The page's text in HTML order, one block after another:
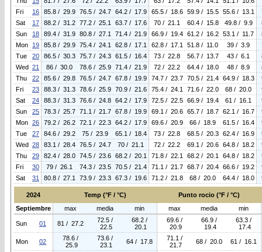
Fri
16 85.8 / 29.9 76.5 / 24.7 64.2 / 17.9 65.5 / 18.6 59.9 / 15.5 55.6 / 13.1
Sat
17 88.2 / 31.2 77.2 / 25.1 63.7 / 17.6 70 / 21.1 60.4 / 15.8 49.8 / 9.9
Sun
18 89.4 / 31.9 80.8 / 27.1 71.4 / 21.9 66.9 / 19.4 61.2 / 16.2 53.1 / 11.7
Mon
19 85.8 / 29.9 75.4 / 24.1 62.8 / 17.1 62.8 / 17.1 51.8 / 11.0 39 / 3.9
Tue
20 86.5 / 30.3 75.7 / 24.3 61.5 / 16.4 73 / 22.8 56.7 / 13.7 43 / 6.1
Wed 21 86 / 30.0 78.6 / 25.9 71.4 / 21.9 72 / 22.2 64.4 / 18.0 48 / 8.9
Thu
22 85.6 / 29.8 76.5 / 24.7 67.8 / 19.9 74.7 / 23.7 70.5 / 21.4 64.9 / 18.3
Fri
23 88.3 / 31.3 78.6 / 25.9 70.9 / 21.6 75.4 / 24.1 71.6 / 22.0 68 / 20.0
Sat
24 88.3 / 31.3 76.6 / 24.8 64.2 / 17.9 72.5 / 22.5 66.9 / 19.4 61 / 16.1
Sun
25 78.3 / 25.7 71.1 / 21.7 67.8 / 19.9 69.1 / 20.6 65.7 / 18.7 62.1 / 16.7
Mon 26 79.2 / 26.2 72.1 / 22.3 64.2 / 17.9 69.6 / 20.9 66 / 18.9 61.5 / 16.4
Tue
27 84.6 / 29.2 75 / 23.9 65.1 / 18.4 73 / 22.8 68.5 / 20.3 62.4 / 16.9
Wed 28 83.1 / 28.4 76.5 / 24.7 70 / 21.1 72 / 22.2 69.1 / 20.6 64.8 / 18.2
Thu
29 82.4 / 28.0 74.5 / 23.6 68.2 / 20.1 71.8 / 22.1 68.2 / 20.1 64.8 / 18.2
Fri
30 79 / 26.1 74.3 / 23.5 70.5 / 21.4 71.1 / 21.7 68.7 / 20.4 66.6 / 19.2
Sat
31 80.8 / 27.1 73.9 / 23.3 67.3 / 19.6 71.2 / 21.8 68 / 20.0 64.4 / 18.0
2024 Temp (°F / °C)
Punto rocio (°F / °C)
Septiembre
max media min max media min
Sun 01 81 / 27.2
72.5 /
22.5
68.2 /
20.1
69.6 /
20.9
66.9 /
19.4
63.3 /
17.4
Mon 02
78.6 /
25.9
73.6 /
23.1
64 / 17.8
71.1 /
21.7
68 / 20.0 61 / 16.1